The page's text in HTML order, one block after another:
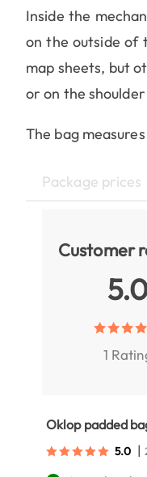
Inside the
on the outside of
map sheets, but
or on the
The bag
Package prices
Customer
1
Oklop padded
5.0 |